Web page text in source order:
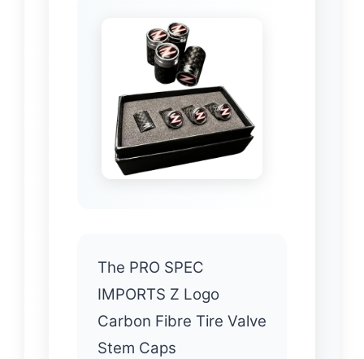
The PRO SPEC
IMPORTS Z Logo
Carbon Fibre Tire Valve
Stem Caps